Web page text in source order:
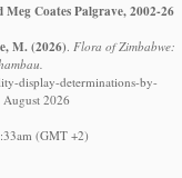
Coates Palgrave, 2002-26
M. (2026). Flora of Zimbabwe:
display-determinations-by-
August 2026
(GMT +2)